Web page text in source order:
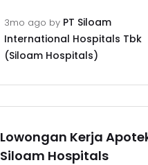
3mo ago by PT Siloam
International Hospitals Tbk
(Siloam Hospitals)
Lowongan Kerja
Siloam Hospitals